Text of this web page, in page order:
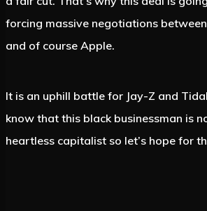
forcing massive negotiations
and of course Apple.
It is an uphill battle for Jay-Z and
know that this black businessman is
heartless capitalist so let’s hope for